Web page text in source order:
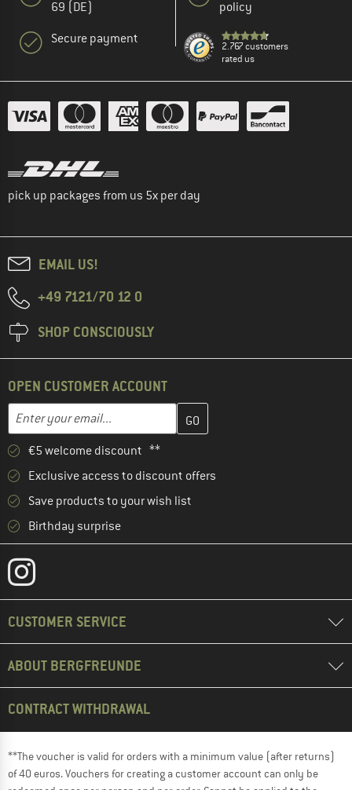
69 (DE)
Secure payment
policy
2.767 customers
rated us
pick up packages from us 5x per day
EMAIL US!
+49 7121/70 12 0
SHOP CONSCIOUSLY
OPEN CUSTOMER ACCOUNT
Email address
Enter your email address here and create your customer
€5 welcome discount **
Exclusive access to discount offers
Save products to your wish list
Birthday surprise
CUSTOMER SERVICE
ABOUT BERGFREUNDE
CONTRACT WITHDRAWAL
**The voucher is valid for orders with a minimum value (after returns)
of 40 euros. Vouchers for creating a customer account can only be